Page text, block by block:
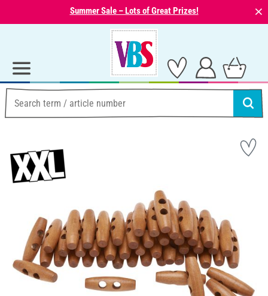
Summer Sale – Lots of Great Prizes! ⨯